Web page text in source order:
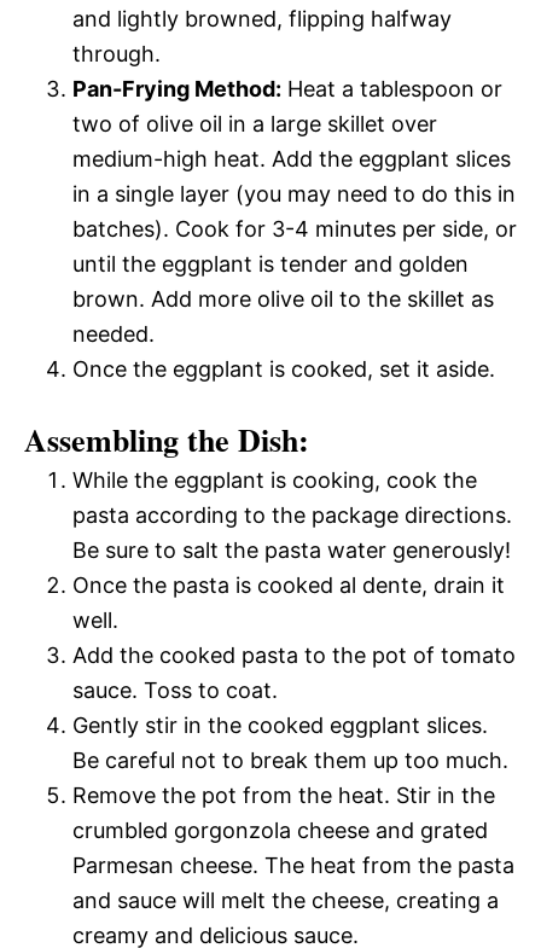
and lightly browned, flipping halfway
through.
Pan-Frying Method: Heat a tablespoon or
two of olive oil in a large skillet over
medium-high heat. Add the eggplant slices
in a single layer (you may need to do this in
batches). Cook for 3-4 minutes per side, or
until the eggplant is tender and golden
brown. Add more olive oil to the skillet as
needed.
Once the eggplant is cooked, set it aside.
Assembling the Dish:
While the eggplant is cooking, cook the
pasta according to the package directions.
Be sure to salt the pasta water generously!
Once the pasta is cooked al dente, drain it
well.
Add the cooked pasta to the pot of tomato
sauce. Toss to coat.
Gently stir in the cooked eggplant slices.
Be careful not to break them up too much.
Remove the pot from the heat. Stir in the
crumbled gorgonzola cheese and grated
Parmesan cheese. The heat from the pasta
and sauce will melt the cheese, creating a
creamy and delicious sauce.